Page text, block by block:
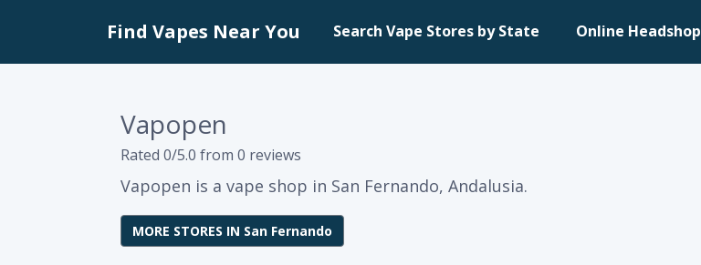
Find Vapes Near You Search Vape Stores by State Online Headshop
Vapopen
Rated 0/5.0 from 0 reviews
Vapopen is a vape shop in San Fernando, Andalusia.
MORE STORES IN San Fernando